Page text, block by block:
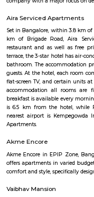
BMTC buses and nearby
Passport Seva Kendra
passport Sevakendra
Urvashi Theater, Sudhama
will be examined.
The Passport Seva (PSP)
After that, you will receive
be read over and signed.
through electric cremation
cremation too. Funeral
after the demise of a